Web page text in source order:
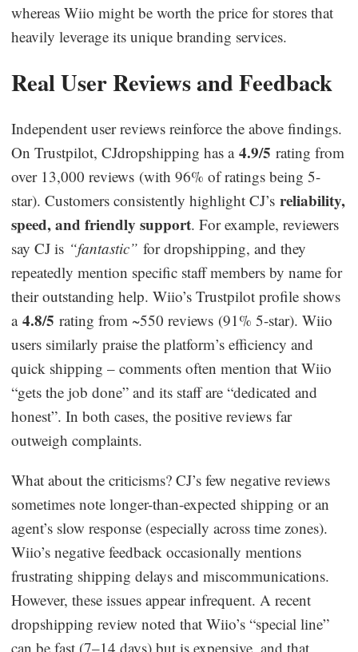
whereas Wiio might be worth the price for stores that
heavily leverage its unique branding services.
Real User Reviews and Feedback
Independent user reviews reinforce the above findings.
On Trustpilot, CJdropshipping has a4.9/5 rating from
over 13,000 reviews (with 96% of ratings being 5-
star). Customers consistently highlight CJ’sreliability,
speed, and friendly support. For example, reviewers
say CJ is “fantastic” for dropshipping, and they
repeatedly mention specific staff members by name for
their outstanding help. Wiio’s Trustpilot profile shows
a4.8/5 rating from ~550 reviews (91% 5-star). Wiio
users similarly praise the platform’s efficiency and
quick shipping – comments often mention that Wiio
“gets the job done” and its staff are “dedicated and
honest”. In both cases, the positive reviews far
outweigh complaints.
What about the criticisms? CJ’s few negative reviews
sometimes note longer-than-expected shipping or an
agent’s slow response (especially across time zones).
Wiio’s negative feedback occasionally mentions
frustrating shipping delays and miscommunications.
However, these issues appear infrequent. A recent
dropshipping review noted that Wiio’s “special line”
can be fast (7–14 days) but is expensive, and that